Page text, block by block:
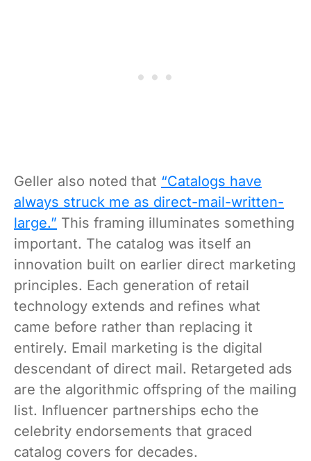
Geller also noted that “Catalogs have
always struck me as direct-mail-written-
large.” This framing illuminates something
important. The catalog was itself an
innovation built on earlier direct marketing
principles. Each generation of retail
technology extends and refines what
came before rather than replacing it
entirely. Email marketing is the digital
descendant of direct mail. Retargeted ads
are the algorithmic offspring of the mailing
list. Influencer partnerships echo the
celebrity endorsements that graced
catalog covers for decades.